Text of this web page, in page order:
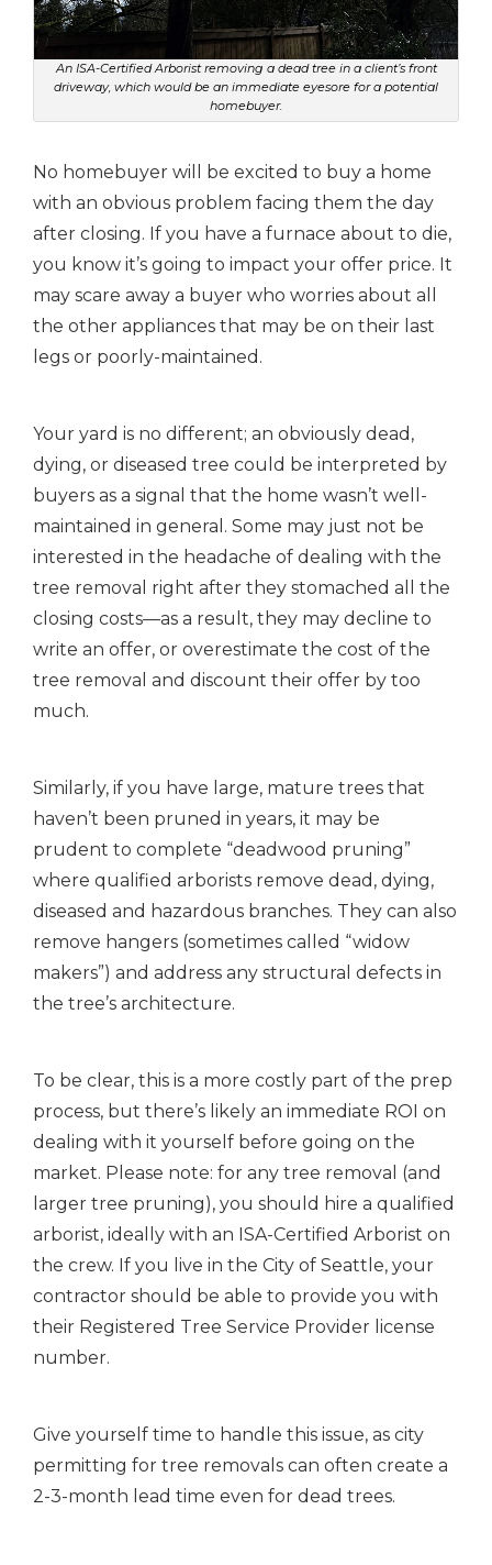
An ISA-Certified Arborist removing a dead tree in a client’s front
driveway, which would be an immediate eyesore for a potential
homebuyer.
No homebuyer will be excited to buy a home
with an obvious problem facing them the day
after closing. If you have a furnace about to die,
you know it’s going to impact your offer price. It
may scare away a buyer who worries about all
the other appliances that may be on their last
legs or poorly-maintained.
Your yard is no different; an obviously dead,
dying, or diseased tree could be interpreted by
buyers as a signal that the home wasn’t well-
maintained in general. Some may just not be
interested in the headache of dealing with the
tree removal right after they stomached all the
closing costs—as a result, they may decline to
write an offer, or overestimate the cost of the
tree removal and discount their offer by too
much.
Similarly, if you have large, mature trees that
haven’t been pruned in years, it may be
prudent to complete “deadwood pruning”
where qualified arborists remove dead, dying,
diseased and hazardous branches. They can also
remove hangers (sometimes called “widow
makers”) and address any structural defects in
the tree’s architecture.
To be clear, this is a more costly part of the prep
process, but there’s likely an immediate ROI on
dealing with it yourself before going on the
market. Please note: for any tree removal (and
larger tree pruning), you should hire a qualified
arborist, ideally with an ISA-Certified Arborist on
the crew. If you live in the City of Seattle, your
contractor should be able to provide you with
their Registered Tree Service Provider license
number.
Give yourself time to handle this issue, as city
permitting for tree removals can often create a
2-3-month lead time even for dead trees.